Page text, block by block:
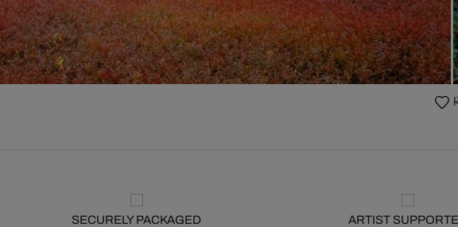
SECURELY PACKAGED
ARTIST